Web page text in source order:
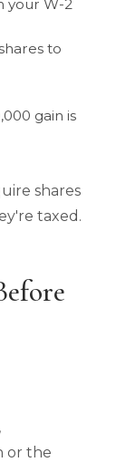
your W-2
to
gain is
shares
taxed.
or the